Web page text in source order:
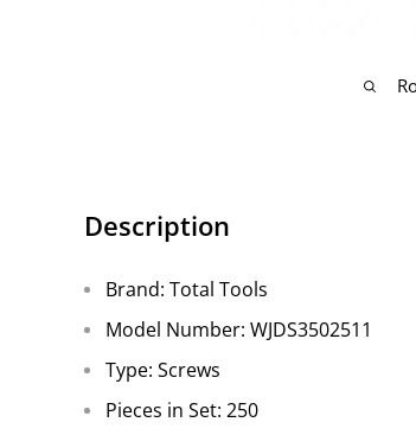
Description
Brand: Total Tools
Model Number: WJDS3502511
Type: Screws
Pieces in Set: 250